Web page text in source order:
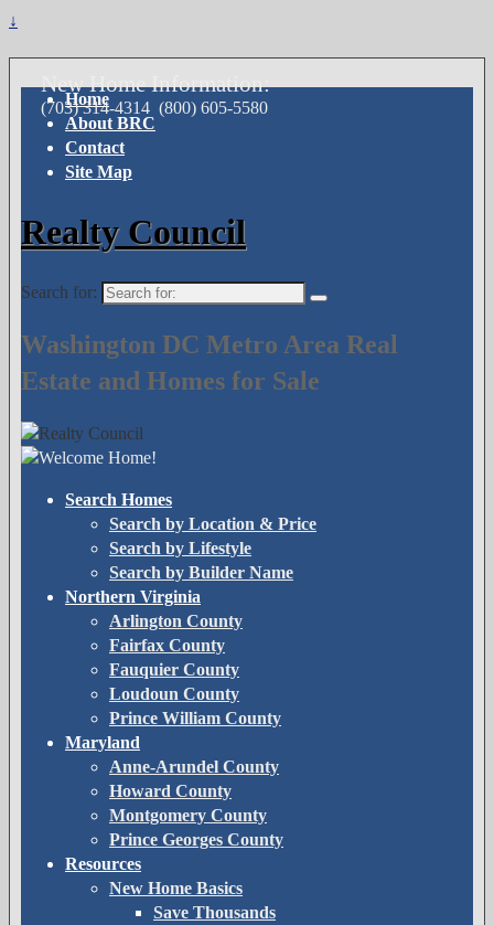
↓
Home
About BRC
Contact
Site Map
Realty Council
Search for:
Washington DC Metro Area Real
Estate and Homes for Sale
New Home Information:
(703) 314-4314 (800) 605-5580
Search Homes
Search by Location & Price
Search by Lifestyle
Search by Builder Name
Northern Virginia
Arlington County
Fairfax County
Fauquier County
Loudoun County
Prince William County
Maryland
Anne-Arundel County
Howard County
Montgomery County
Prince Georges County
Resources
New Home Basics
Save Thousands